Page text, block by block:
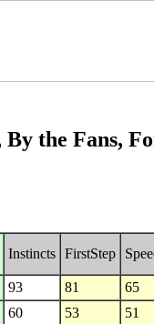
the Fans,
Instincts FirstStep
93 81
65
60 53
51